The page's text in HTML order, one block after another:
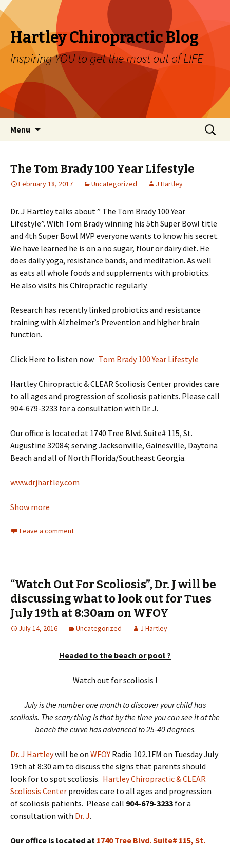
Hartley Chiropractic Blog
Inspiring YOU to get the most out of LIFE
Menu
Search
for:
The Tom Brady 100 Year Lifestyle
February 18, 2017 Uncategorized J Hartley
Dr. J Hartley talks about ” The Tom Brady 100 Year
Lifestyle”. With Tom Brady winning his 5th Super Bowl title
and 4th Super Bowl MVP everyone wants to know his secret.
We have learned he is on a no sugar, flour or dairy diet. He
does daily yoga, resistance bands, and meditation. As well
as eats all whole foods and supplements with probiotics.
He also visits his Chiropractic regularly.
Research has recently linked probiotics and resistance
training with Alzheimer’s Prevention and higher brain
function.
Click Here to listen now Tom Brady 100 Year Lifestyle
Hartley Chiropractic & CLEAR Scoliosis Center provides care
to all ages and progression of scoliosis patients. Please call
904-679-3233 for a consultation with Dr. J.
Our office is located at 1740 Tree Blvd. Suite# 115, St.
Augustine 32084; serving Jacksonville, Gainesville, Daytona
Beach and all of North Florida/Southeast Georgia.
www.drjhartley.com
Show more
Leave a comment
“Watch Out For Scoliosis”, Dr. J will be
discussing what to look out for Tues
July 19th at 8:30am on WFOY
July 14, 2016 Uncategorized J Hartley
Headed to the beach or pool ?
Watch out for scoliosis !
July is the number one month to discover your child has
scoliosis. The scary thing is that by the time you can see it at the
beach the curve has advanced to 25-40 degrees.
Dr. J Hartleywill be on WFOY Radio 102.1FM on Tuesday July
19th at 8:30 am to discuss the signs that parents should
look for to spot scoliosis. Hartley Chiropractic & CLEAR
Scoliosis Center provides care to all ages and progression
of scoliosis patients. Please call 904-679-3233 for a
consultation with Dr. J.
Our office is located at 1740 Tree Blvd. Suite# 115, St.